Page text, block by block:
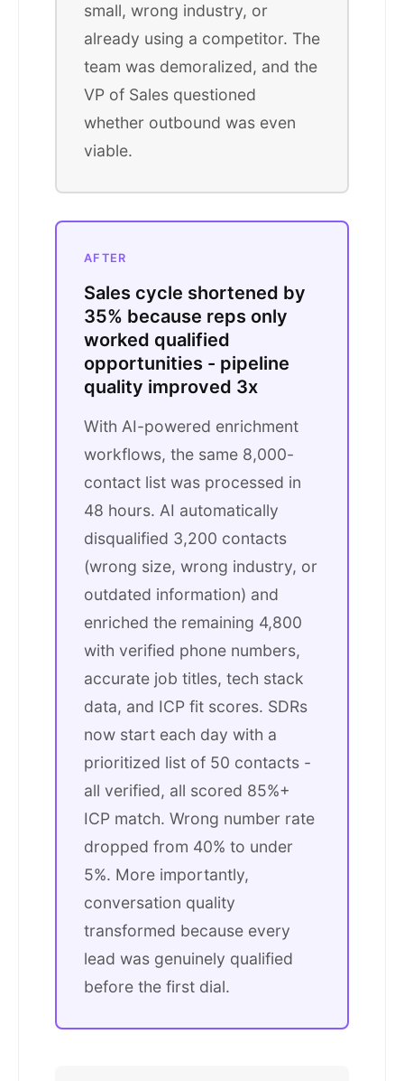
small, wrong industry, or
already using a competitor. The
team was demoralized, and the
VP of Sales questioned
whether outbound was even
viable.
AFTER
Sales cycle shortened by
35% because reps only
worked qualified
opportunities - pipeline
quality improved 3x
With AI-powered enrichment
workflows, the same 8,000-
contact list was processed in
48 hours. AI automatically
disqualified 3,200 contacts
(wrong size, wrong industry, or
outdated information) and
enriched the remaining 4,800
with verified phone numbers,
accurate job titles, tech stack
data, and ICP fit scores. SDRs
now start each day with a
prioritized list of 50 contacts -
all verified, all scored 85%+
ICP match. Wrong number rate
dropped from 40% to under
5%. More importantly,
conversation quality
transformed because every
lead was genuinely qualified
before the first dial.